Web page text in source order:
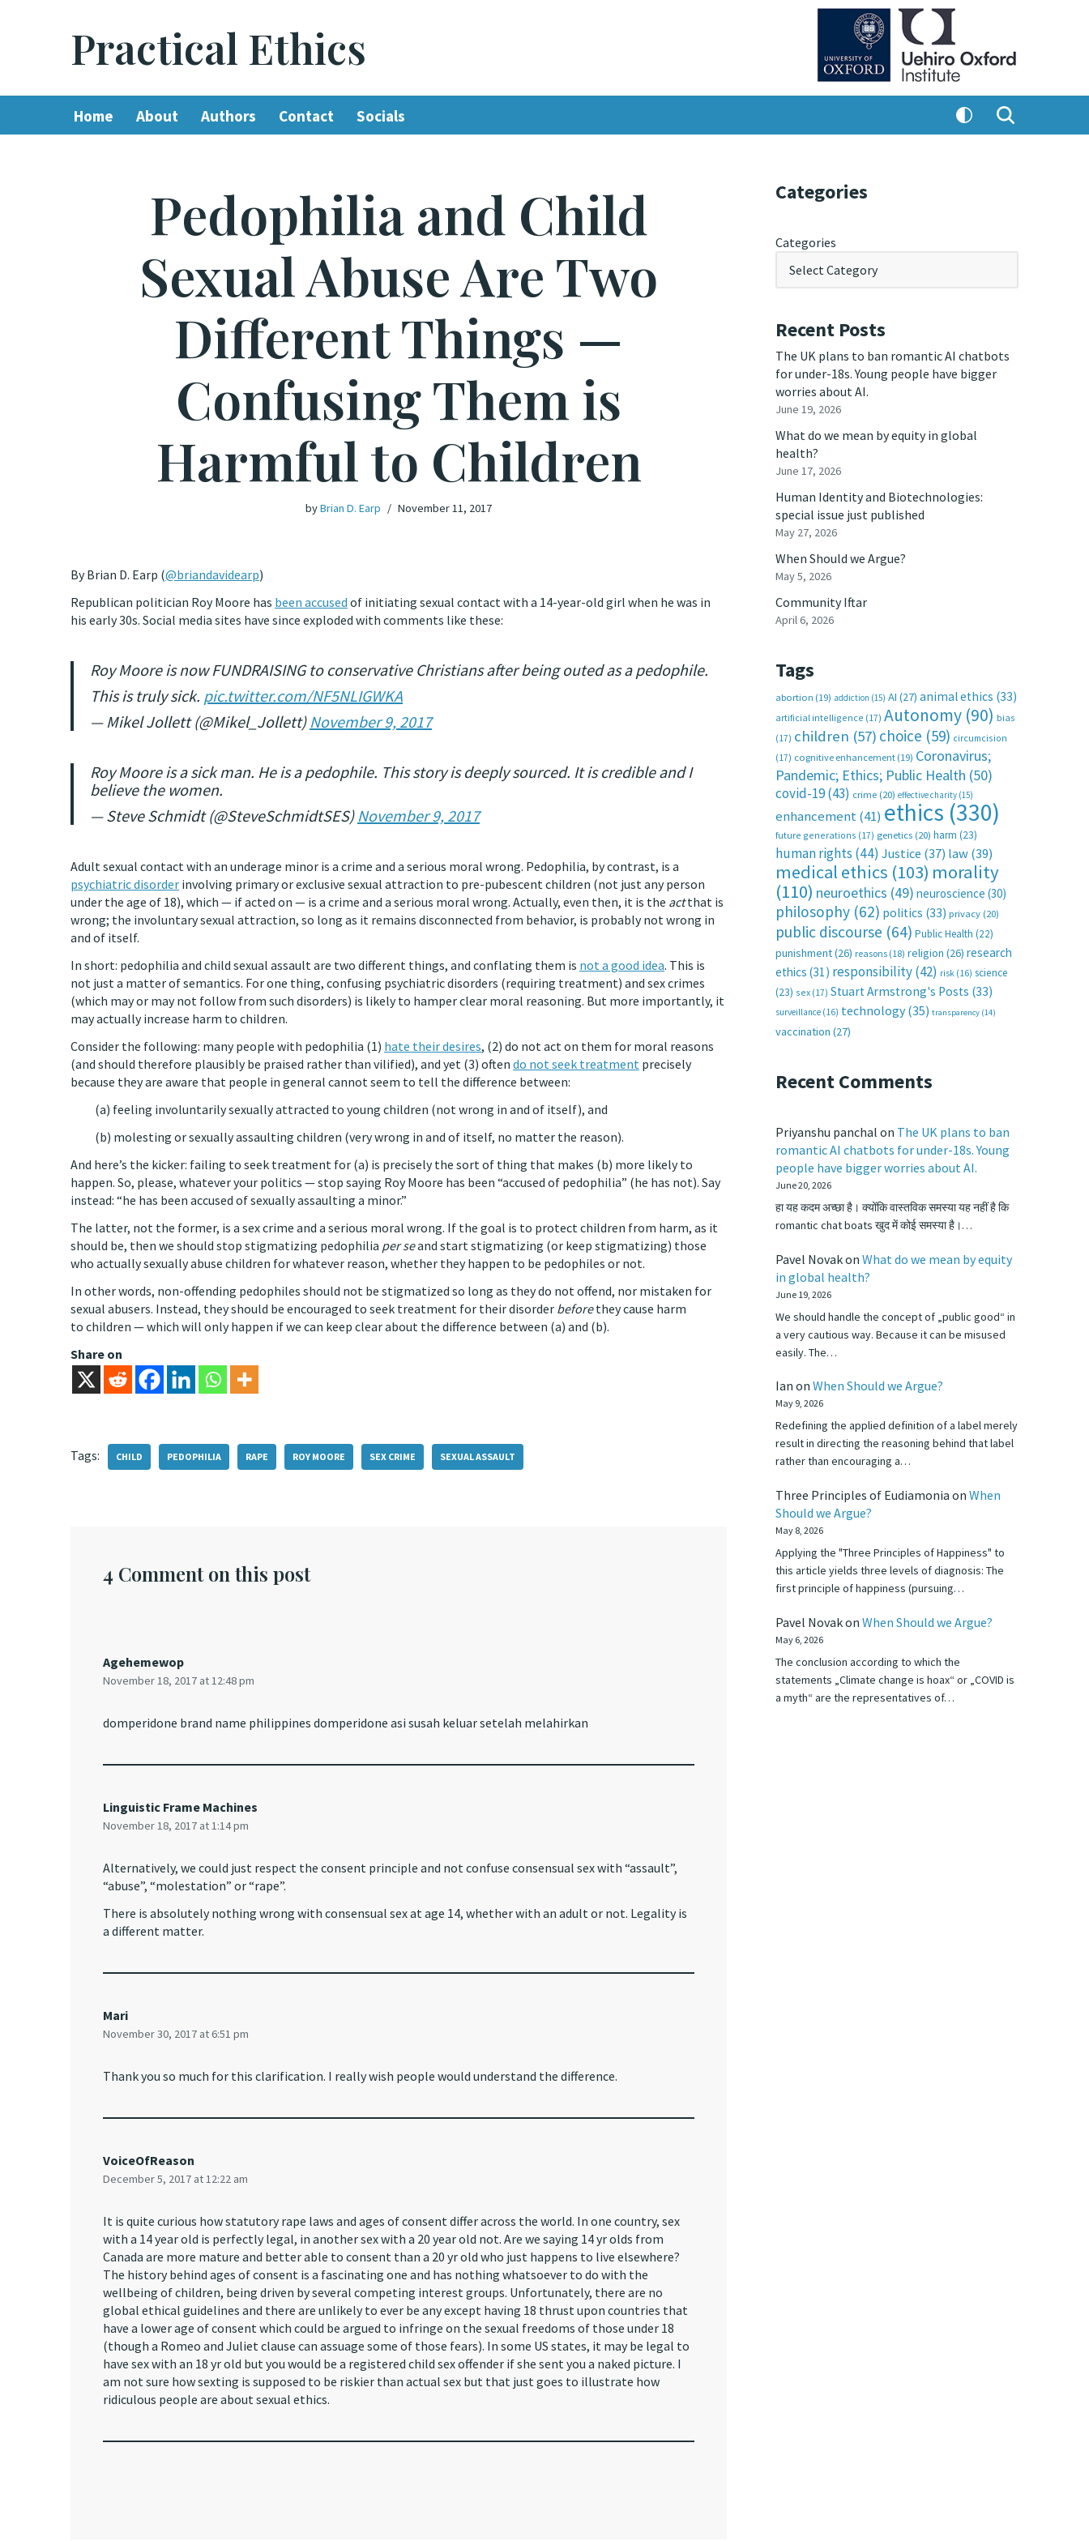
Practical Ethics
Home About Authors Contact Socials
Pedophilia and Child
Sexual Abuse Are Two
Different Things —
Confusing Them is
Harmful to Children
byBrian D. Earp November 11, 2017
By Brian D. Earp (@briandavidearp)
Republican politician Roy Moore has been accused of initiating sexual contact with a 14-year-old girl when he was in
his early 30s. Social media sites have since exploded with comments like these:
Roy Moore is now FUNDRAISING to conservative Christians after being outed as a pedophile.
This is truly sick. pic.twitter.com/NF5NLIGWKA
— Mikel Jollett (@Mikel_Jollett) November 9, 2017
Roy Moore is a sick man. He is a pedophile. This story is deeply sourced. It is credible and I
believe the women.
— Steve Schmidt (@SteveSchmidtSES) November 9, 2017
Adult sexual contact with an underage minor is a crime and a serious moral wrong. Pedophilia, by contrast, is a
psychiatric disorder involving primary or exclusive sexual attraction to pre-pubescent children (not just any person
under the age of 18), which — if acted on — is a crime and a serious moral wrong. Actually, even then, it is the actthat is
wrong; the involuntary sexual attraction, so long as it remains disconnected from behavior, is probably not wrong in
and of itself.
In short: pedophilia and child sexual assault are two different things, and conflating them is not a good idea. This is
not just a matter of semantics. For one thing, confusing psychiatric disorders (requiring treatment) and sex crimes
(which may or may not follow from such disorders) is likely to hamper clear moral reasoning. But more importantly, it
may actually increase harm to children.
Consider the following: many people with pedophilia (1) hate their desires, (2) do not act on them for moral reasons
(and should therefore plausibly be praised rather than vilified), and yet (3) often do not seek treatment precisely
because they are aware that people in general cannot seem to tell the difference between:
(a) feeling involuntarily sexually attracted to young children (not wrong in and of itself), and
(b) molesting or sexually assaulting children (very wrong in and of itself, no matter the reason).
And here’s the kicker: failing to seek treatment for (a) is precisely the sort of thing that makes (b) more likely to
happen. So, please, whatever your politics — stop saying Roy Moore has been “accused of pedophilia” (he has not). Say
instead: “he has been accused of sexually assaulting a minor.”
The latter, not the former, is a sex crime and a serious moral wrong. If the goal is to protect children from harm, as it
should be, then we should stop stigmatizing pedophilia per seand start stigmatizing (or keep stigmatizing) those
who actually sexually abuse children for whatever reason, whether they happen to be pedophiles or not.
In other words, non-offending pedophiles should not be stigmatized so long as they do not offend, nor mistaken for
sexual abusers. Instead, they should be encouraged to seek treatment for their disorder beforethey cause harm
to children — which will only happen if we can keep clear about the difference between (a) and (b).
Share on
Tags: CHILD PEDOPHILIA RAPE ROY MOORE SEX CRIME SEXUAL ASSAULT
4 Comment on this post
Agehemewop
November 18, 2017 at 12:48 pm
domperidone brand name philippines domperidone asi susah keluar setelah melahirkan
Linguistic Frame Machines
November 18, 2017 at 1:14 pm
Alternatively, we could just respect the consent principle and not confuse consensual sex with “assault”,
“abuse”, “molestation” or “rape”.
There is absolutely nothing wrong with consensual sex at age 14, whether with an adult or not. Legality is
a different matter.
Mari
November 30, 2017 at 6:51 pm
Thank you so much for this clarification. I really wish people would understand the difference.
VoiceOfReason
December 5, 2017 at 12:22 am
It is quite curious how statutory rape laws and ages of consent differ across the world. In one country, sex
with a 14 year old is perfectly legal, in another sex with a 20 year old not. Are we saying 14 yr olds from
Canada are more mature and better able to consent than a 20 yr old who just happens to live elsewhere?
The history behind ages of consent is a fascinating one and has nothing whatsoever to do with the
wellbeing of children, being driven by several competing interest groups. Unfortunately, there are no
global ethical guidelines and there are unlikely to ever be any except having 18 thrust upon countries that
have a lower age of consent which could be argued to infringe on the sexual freedoms of those under 18
(though a Romeo and Juliet clause can assuage some of those fears). In some US states, it may be legal to
have sex with an 18 yr old but you would be a registered child sex offender if she sent you a naked picture. I
am not sure how sexting is supposed to be riskier than actual sex but that just goes to illustrate how
ridiculous people are about sexual ethics.
Categories
Categories
Recent Posts
The UK plans to ban romantic AI chatbots
for under-18s. Young people have bigger
worries about AI.
June 19, 2026
What do we mean by equity in global
health?
June 17, 2026
Human Identity and Biotechnologies:
special issue just published
May 27, 2026
When Should we Argue?
May 5, 2026
Community Iftar
April 6, 2026
Tags
abortion (19) addiction (15) AI (27) animal ethics (33)
artificial intelligence (17) Autonomy (90) bias
(17) children (57) choice (59) circumcision
(17) cognitive enhancement (19) Coronavirus;
Pandemic; Ethics; Public Health (50)
covid-19(43) crime (20) effective charity (15)
enhancement(41) ethics (330)
future generations (17) genetics (20) harm (23)
human rights (44) Justice (37) law(39)
medical ethics (103) morality
(110) neuroethics (49) neuroscience (30)
philosophy (62) politics (33) privacy (20)
public discourse (64) Public Health (22)
punishment(26) reasons (18) religion (26) research
ethics (31) responsibility(42) risk (16) science
(23) sex (17) Stuart Armstrong's Posts (33)
surveillance (16) technology (35) transparency (14)
vaccination (27)
Recent Comments
Priyanshu panchal on The UK plans to ban
romantic AI chatbots for under-18s. Young
people have bigger worries about AI.
June 20, 2026
हा यह कदम अच्छा है। क्योंकि वास्तविक समस्या यह नहीं है कि
romantic chat boats खुद में कोई समस्या है।…
Pavel Novakon What do we mean by equity
in global health?
June 19, 2026
We should handle the concept of „public good“ in
a very cautious way. Because it can be misused
easily. The…
Ian on When Should we Argue?
May 9, 2026
Redefining the applied definition of a label merely
result in directing the reasoning behind that label
rather than encouraging a…
Three Principles of Eudiamonia on When
Should we Argue?
May 8, 2026
Applying the "Three Principles of Happiness" to
this article yields three levels of diagnosis: The
first principle of happiness (pursuing…
Pavel Novakon When Should we Argue?
May 6, 2026
The conclusion according to which the
statements „Climate change is hoax“ or „COVID is
a myth“ are the representatives of…